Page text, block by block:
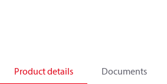
Product details Documents